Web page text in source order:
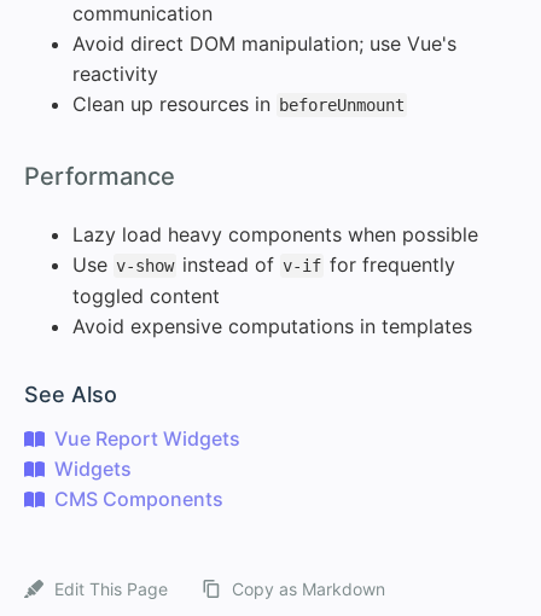
communication
Avoid direct DOM manipulation; use Vue's
reactivity
Clean up resources in beforeUnmount
Performance
Lazy load heavy components when possible
Use v-show instead of v-if for frequently
toggled content
Avoid expensive computations in templates
See Also
Vue Report Widgets
Widgets
CMS Components
Edit This Page Copy as Markdown